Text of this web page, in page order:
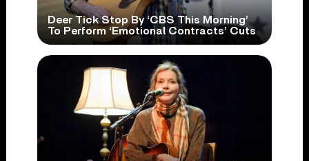
Deer Tick Stop By ‘CBS This Morning’
To Perform ‘Emotional Contracts’ Cuts